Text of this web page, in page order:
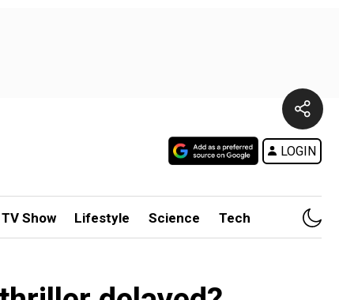
LOGIN
TV Show Lifestyle Science Tech